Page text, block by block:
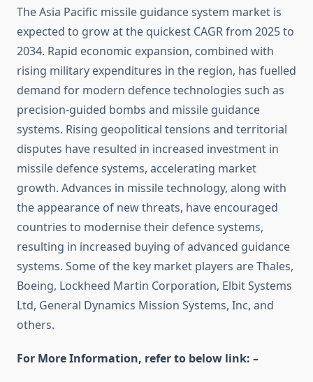
The Asia Pacific missile guidance system market is
expected to grow at the quickest CAGR from 2025 to
2034. Rapid economic expansion, combined with
rising military expenditures in the region, has fuelled
demand for modern defence technologies such as
precision-guided bombs and missile guidance
systems. Rising geopolitical tensions and territorial
disputes have resulted in increased investment in
missile defence systems, accelerating market
growth. Advances in missile technology, along with
the appearance of new threats, have encouraged
countries to modernise their defence systems,
resulting in increased buying of advanced guidance
systems. Some of the key market players are Thales,
Boeing, Lockheed Martin Corporation, Elbit Systems
Ltd, General Dynamics Mission Systems, Inc, and
others.
For More Information, refer to below link: –